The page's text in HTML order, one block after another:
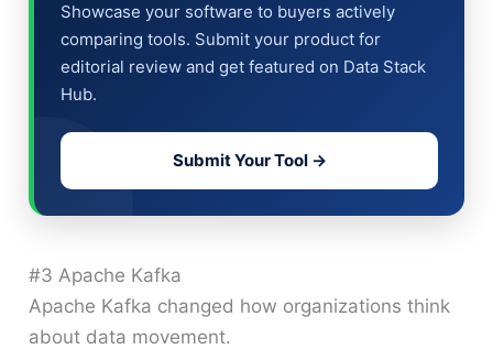
Showcase your software to buyers actively
comparing tools. Submit your product for
editorial review and get featured on Data Stack
Hub.
Submit Your Tool →
#3 Apache Kafka
Apache Kafka changed how organizations think
about data movement.